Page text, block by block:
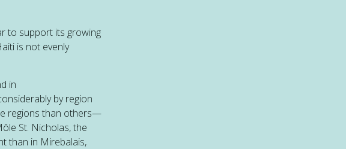
to support its growing
is not evenly
in
by region
regions than others—
St. Nicholas, the
than in Mirebalais,